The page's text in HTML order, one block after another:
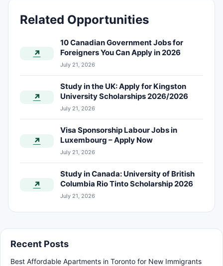
Related Opportunities
↗
10 Canadian Government Jobs for
Foreigners You Can Apply in 2026
July 21, 2026
↗
Study in the UK: Apply for Kingston
University Scholarships 2026/2026
July 21, 2026
↗
Visa Sponsorship Labour Jobs in
Luxembourg – Apply Now
July 21, 2026
↗
Study in Canada: University of British
Columbia Rio Tinto Scholarship 2026
July 21, 2026
Recent Posts
Best Affordable Apartments in Toronto for New Immigrants